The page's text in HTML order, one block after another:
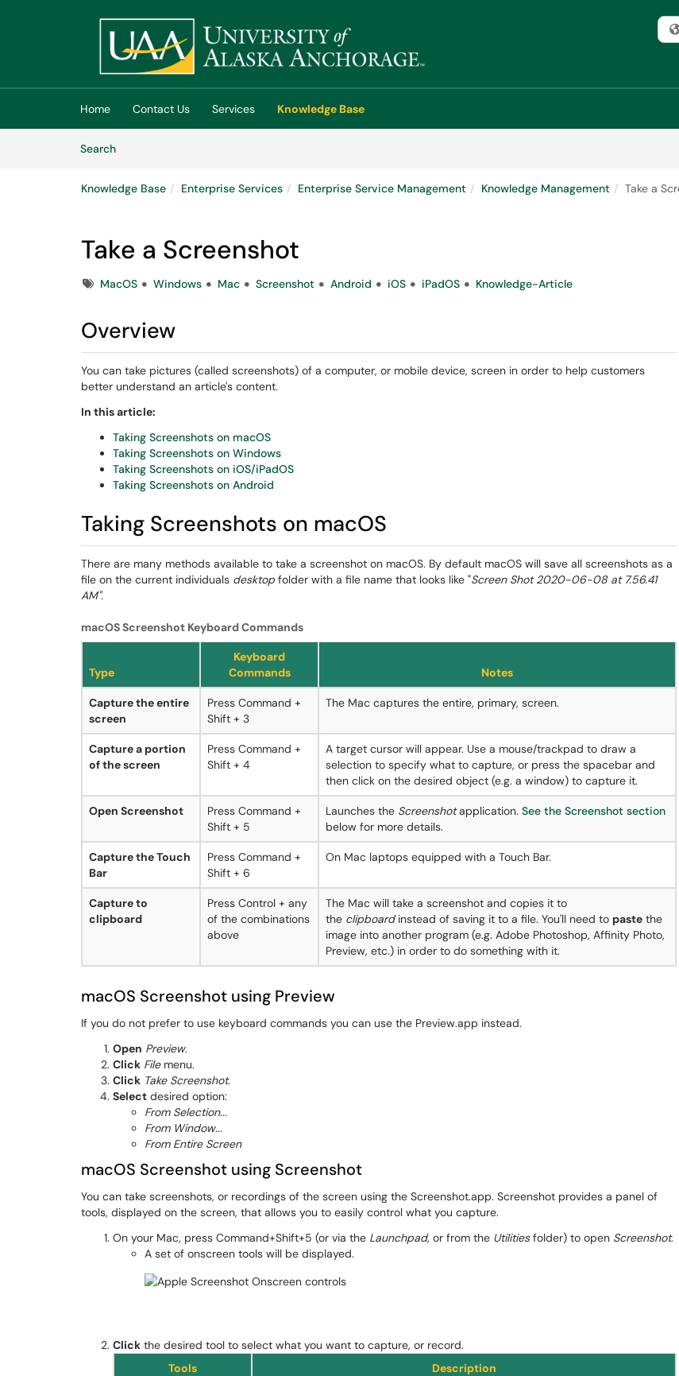
(opens in a new tab)
Home Contact Us Services
Knowledge Base
SearchArticles
Knowledge Base Enterprise Services Enterprise Service Management Knowledge Management Take a
Take a Screenshot
TagsMacOS Windows Mac Screenshot Android iOS iPadOS Knowledge-Article
Overview
You can take pictures (called screenshots) of a computer, or mobile device, screen in order to help customers
better understand an article's content.
In this article:
Taking Screenshots on macOS
Taking Screenshots on Windows
Taking Screenshots on iOS/iPadOS
Taking Screenshots on Android
Taking Screenshots on macOS
There are many methods available to take a screenshot on macOS. By default macOS will save all screenshots as a
file on the current individuals desktop folder with a file name that looks like "Screen Shot 2020-06-08 at 7.56.41
AM".
macOS Screenshot Keyboard Commands
Type
Keyboard
Commands
Notes
Capture the entire
screen
Press Command +
Shift + 3
The Mac captures the entire, primary, screen.
Capture a portion
of the screen
Press Command +
Shift + 4
A target cursor will appear. Use a mouse/trackpad to draw a
selection to specify what to capture, or press the spacebar and
then click on the desired object (e.g. a window) to capture it.
Open Screenshot
Press Command +
Shift + 5
Launches the Screenshotapplication. See the Screenshot section
below for more details.
Capture the Touch
Bar
Press Command +
Shift + 6
On Mac laptops equipped with a Touch Bar.
Capture to
clipboard
Press Control + any
of the combinations
above
The Mac will take a screenshot and copies it to
the clipboardinstead of saving it to a file. You'll need to paste the
image into another program (e.g. Adobe Photoshop, Affinity Photo,
Preview, etc.) in order to do something with it.
macOS Screenshot using Preview
If you do not prefer to use keyboard commands you can use the Preview.app instead.
Open Preview.
Click Filemenu.
Click Take Screenshot.
Select desired option:
From Selection...
From Window...
From Entire Screen
macOS Screenshot using Screenshot
You can take screenshots, or recordings of the screen using the Screenshot.app. Screenshot provides a panel of
tools, displayed on the screen, that allows you to easily control what you capture.
On your Mac, press Command+Shift+5 (or via the Launchpad, or from the Utilitiesfolder) to open Screenshot​​.
A set of onscreen tools will be displayed.
Click the desired tool to select what you want to capture, or record.
Tools
Description